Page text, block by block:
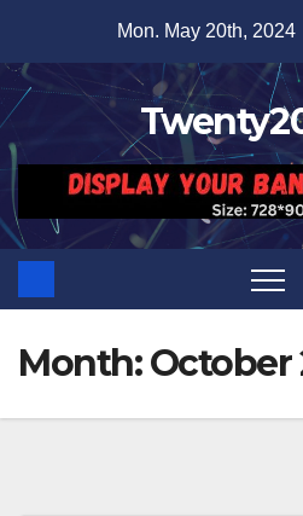
content
Mon. May 20th, 2024
Month:October